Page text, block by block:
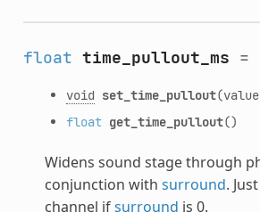
float time_pullout_ms =
void set_time_pullout
float get_time_pullout()
Widens sound stage through
conjunction with surround.
channel ifsurround is 0.